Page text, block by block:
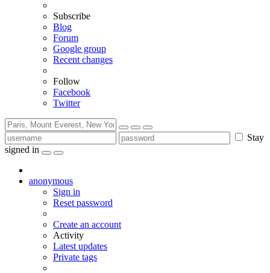
Subscribe
Blog
Forum
Google group
Recent changes
Follow
Facebook
Twitter
Stay
signed in
anonymous
Sign in
Reset password
Create an account
Activity
Latest updates
Private tags